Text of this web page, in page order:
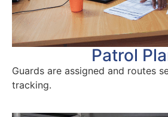
Patrol
Guards are assigned and routes
tracking.